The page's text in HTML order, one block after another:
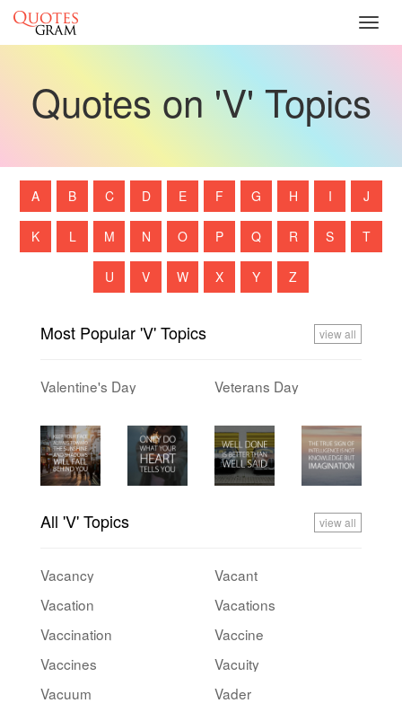
Quotes on 'V' Topics
A B C D E F G H I J
K L M N O P Q R S T
U V W X Y Z
Most Popular 'V' Topics view all
Valentine's Day Veterans Day
All 'V' Topics view all
Vacancy
Vacant
Vacation
Vacations
Vaccination
Vaccine
Vaccines
Vacuity
Vacuum
Vader